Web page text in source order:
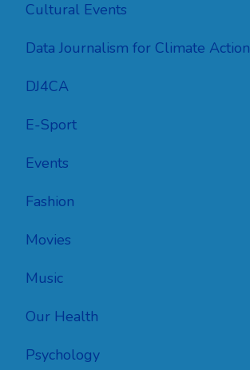
Cultural Events
Data Journalism for Climate Action
DJ4CA
E-Sport
Events
Fashion
Movies
Music
Our Health
Psychology